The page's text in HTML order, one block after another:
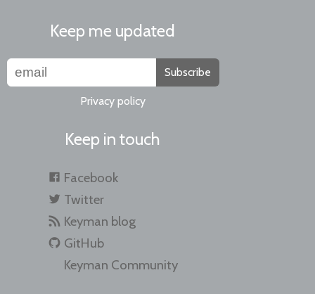
Keep me updated
Subscribe
Privacy policy
Keep in touch
Facebook
Twitter
Keyman blog
GitHub
Keyman Community